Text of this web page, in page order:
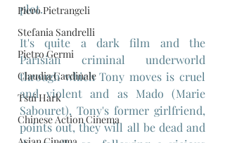
Piero Pietrangeli
Stefania Sandrelli
Pietro Germi
Claudia Cardinale
Tsui Hark
Chinese Action Cinema
plot.
It's quite a dark film and the
Parisian criminal underworld
through which Tony moves is cruel
and violent and as Mado (Marie
Sabouret), Tony's former girlfriend,
points out, they will all be dead and